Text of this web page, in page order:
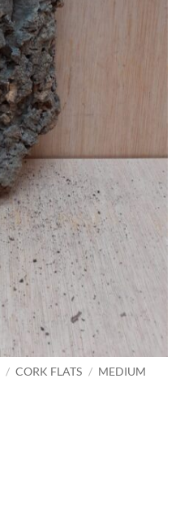
/ CORK FLATS / MEDIUM